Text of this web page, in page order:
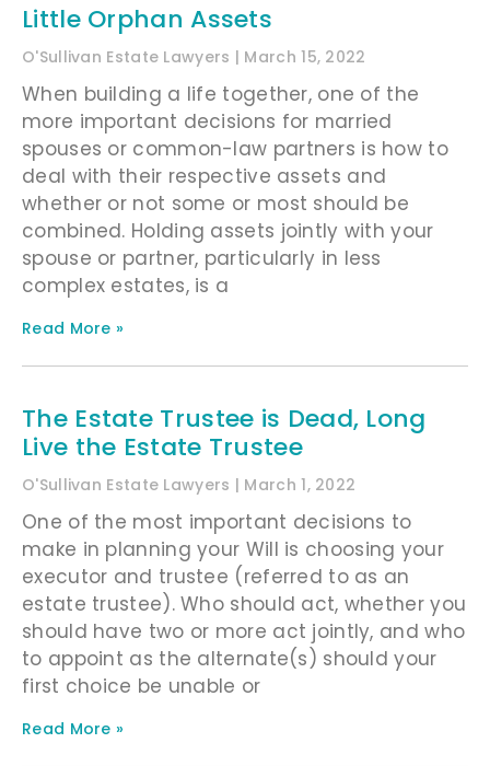
Little Orphan Assets
O'Sullivan Estate Lawyers March 15, 2022
When building a life together, one of the
more important decisions for married
spouses or common-law partners is how to
deal with their respective assets and
whether or not some or most should be
combined. Holding assets jointly with your
spouse or partner, particularly in less
complex estates, is a
Read More »
The Estate Trustee is Dead, Long
Live the Estate Trustee
O'Sullivan Estate Lawyers March 1, 2022
One of the most important decisions to
make in planning your Will is choosing your
executor and trustee (referred to as an
estate trustee). Who should act, whether you
should have two or more act jointly, and who
to appoint as the alternate(s) should your
first choice be unable or
Read More »